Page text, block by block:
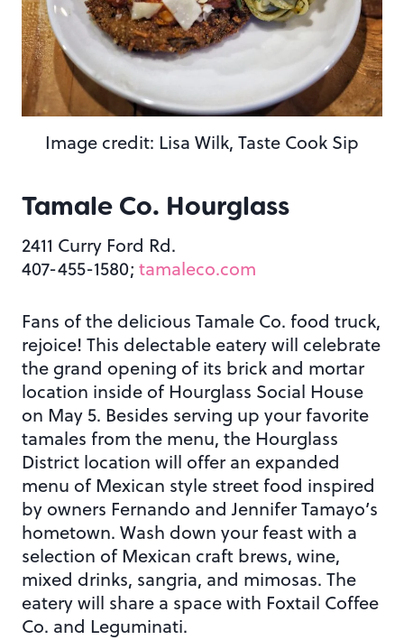
Image credit: Lisa Wilk, Taste Cook Sip
Tamale Co. Hourglass
2411 Curry Ford Rd.
407-455-1580; tamaleco.com
Fans of the delicious Tamale Co. food truck,
rejoice! This delectable eatery will celebrate
the grand opening of its brick and mortar
location inside of Hourglass Social House
on May 5. Besides serving up your favorite
tamales from the menu, the Hourglass
District location will offer an expanded
menu of Mexican style street food inspired
by owners Fernando and Jennifer Tamayo’s
hometown. Wash down your feast with a
selection of Mexican craft brews, wine,
mixed drinks, sangria, and mimosas. The
eatery will share a space with Foxtail Coffee
Co. and Leguminati.